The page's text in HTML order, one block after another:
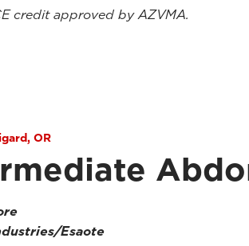
credit approved by AZVMA.
OR
Esaote